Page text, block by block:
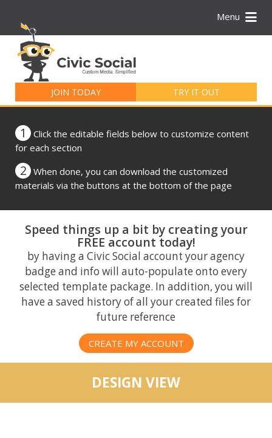
Menu
JOIN TODAY TRY IT OUT
for:
1
Click the editable fields below to customize content
for each section
2
When done, you can download the customized
materials via the buttons at the bottom of the page
Speed things up a bit by creating your
FREE account today!
by having a Civic Social account your agency
badge and info will auto-populate onto every
selected template package. In addition, you will
have a saved history of all your created files for
future reference
CREATE MY ACCOUNT
DESIGN VIEW